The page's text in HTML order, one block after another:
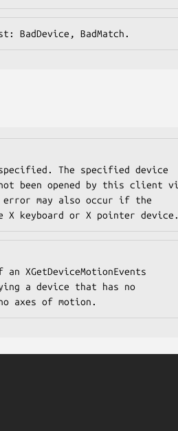
BadDevice, BadMatch.
the X keyboard or X pointer device.
no axes of motion.